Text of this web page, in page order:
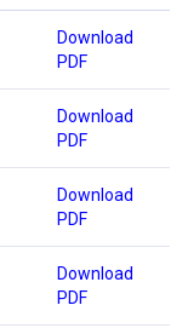
Download
PDF
Download
PDF
Download
PDF
Download
PDF